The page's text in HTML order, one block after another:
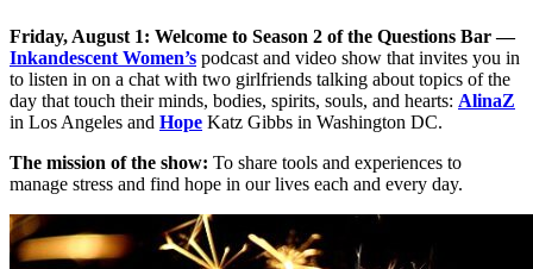
Friday, August 1: Welcome to Season 2 of the Questions Bar —
Inkandescent Women’s podcast and video show that invites you in
to listen in on a chat with two girlfriends talking about topics of the
day that touch their minds, bodies, spirits, souls, and hearts: AlinaZ
in Los Angeles and Hope Katz Gibbs in Washington DC.
The mission of the show: To share tools and experiences to
manage stress and find hope in our lives each and every day.